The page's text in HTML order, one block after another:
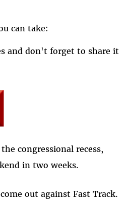
can take:
and don't forget to share it
congressional recess,
in two weeks.
out against Fast Track.